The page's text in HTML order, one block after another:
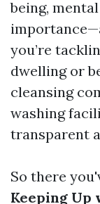
being,
you’re
dwelling or
cleansing
washing
transparent
So there
Keeping Up